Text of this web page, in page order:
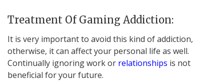
Treatment Of Gaming Addiction:
It is very important to avoid this kind of addiction,
otherwise, it can affect your personal life as well.
Continually ignoring work or relationships is not
beneficial for your future.